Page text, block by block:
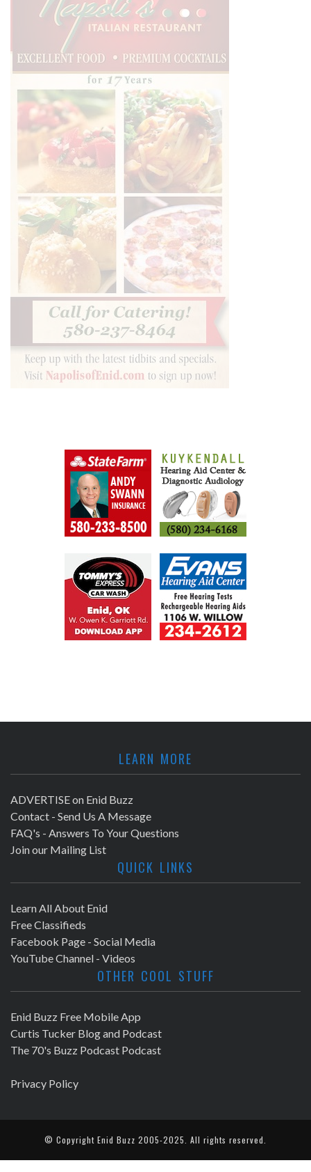
LEARN MORE
ADVERTISE on Enid Buzz
Contact - Send Us A Message
FAQ's - Answers To Your Questions
Join our Mailing List
QUICK LINKS
Learn All About Enid
Free Classifieds
Facebook Page - Social Media
YouTube Channel - Videos
OTHER COOL STUFF
Enid Buzz Free Mobile App
Curtis Tucker Blog and Podcast
The 70's Buzz Podcast Podcast
Privacy Policy
© Copyright Enid Buzz 2005-2025. All rights reserved.